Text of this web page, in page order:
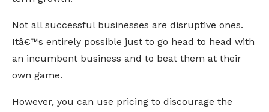
Not all successful businesses are disruptive ones.
Itâ€™s entirely possible just to go head to head with
an incumbent business and to beat them at their
own game.
However, you can use pricing to discourage the